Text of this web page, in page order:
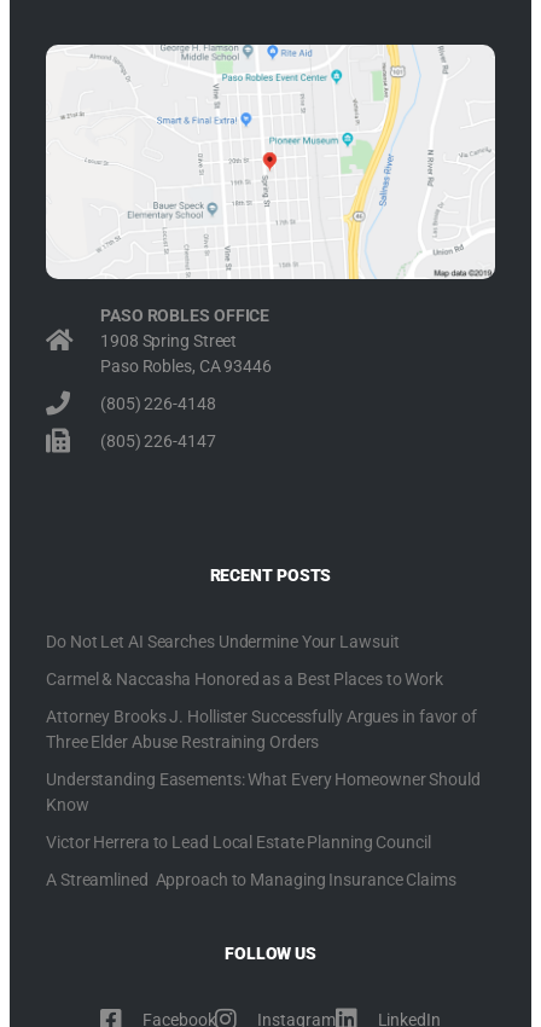
PASO ROBLES OFFICE
1908 Spring Street
Paso Robles, CA 93446
(805) 226-4148
(805) 226-4147
RECENT POSTS
Do Not Let AI Searches Undermine Your Lawsuit
Carmel & Naccasha Honored as a Best Places to Work
Attorney Brooks J. Hollister Successfully Argues in favor of
Three Elder Abuse Restraining Orders
Understanding Easements: What Every Homeowner Should
Know
Victor Herrera to Lead Local Estate Planning Council
A Streamlined Approach to Managing Insurance Claims
FOLLOW US
Facebook Instagram LinkedIn